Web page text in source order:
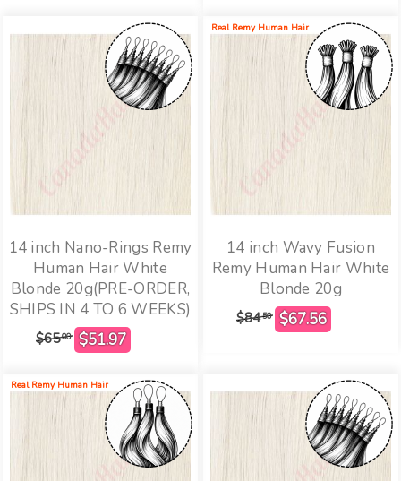
14 inch Nano-Rings Remy
Human Hair White
Blonde 20g(PRE-ORDER,
SHIPS IN 4 TO 6 WEEKS)
$6500
Real Remy Human Hair
14 inch Wavy Fusion
Remy Human Hair White
Blonde 20g
$8450
Real Remy Human Hair